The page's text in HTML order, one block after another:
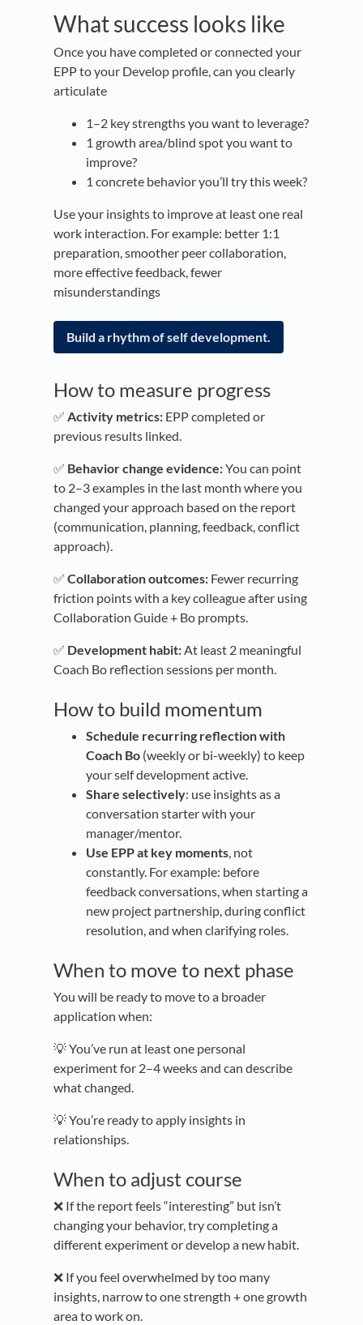
What success looks like
Once you have completed or connected your
EPP to your Develop profile, can you clearly
articulate
1–2 key strengths you want to leverage?
1 growth area/blind spot you want to
improve?
1 concrete behavior you’ll try this week?
Use your insights to improve at least one real
work interaction. For example: better 1:1
preparation, smoother peer collaboration,
more effective feedback, fewer
misunderstandings
Build a rhythm of self development.
How to measure progress
✅ Activity metrics: EPP completed or
previous results linked.
✅ Behavior change evidence:You can point
to 2–3 examples in the last month where you
changed your approach based on the report
(communication, planning, feedback, conflict
approach).
✅ Collaboration outcomes: Fewer recurring
friction points with a key colleague after using
Collaboration Guide + Bo prompts.
✅ Development habit:At least 2 meaningful
Coach Bo reflection sessions per month.
How to build momentum
Schedule recurring reflection with
Coach Bo (weekly or bi-weekly) to keep
your self development active.
Share selectively: use insights as a
conversation starter with your
manager/mentor.
Use EPP at key moments, not
constantly. For example: before
feedback conversations, when starting a
new project partnership, during conflict
resolution, and when clarifying roles.
When to move to next phase
You will be ready to move to a broader
application when:
💡 You’ve run at least one personal
experiment for 2–4 weeks and can describe
what changed.
💡 You’re ready to apply insights in
relationships.
When to adjust course
❌ If the report feels “interesting” but isn’t
changing your behavior, try completing a
different experiment or develop a new habit.
❌ If you feel overwhelmed by too many
insights, narrow to one strength + one growth
area to work on.